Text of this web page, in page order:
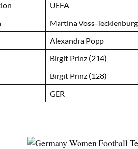
UEFA
Martina Voss-Tecklenburg
Alexandra Popp
Birgit Prinz (214)
Birgit Prinz (128)
GER